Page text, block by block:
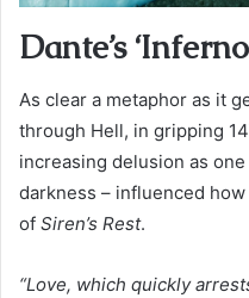
Dante’s
As clear a metaphor as it
through Hell, in gripping 14
increasing delusion as
darkness – influenced
of Siren’s Rest.
“Love, which quickly